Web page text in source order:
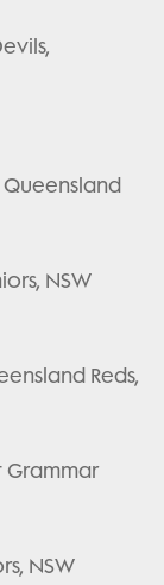
Queensland
NSW
Reds,
Grammar
NSW